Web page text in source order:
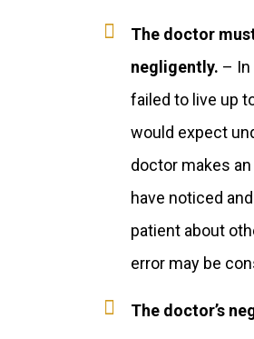
The doctor
negligently. – In
failed to live up
would expect
doctor makes
have noticed
patient about
error may be
The doctor’s